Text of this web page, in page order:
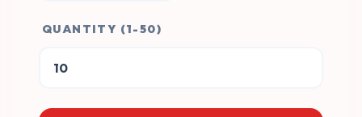
QUANTITY (1-50)